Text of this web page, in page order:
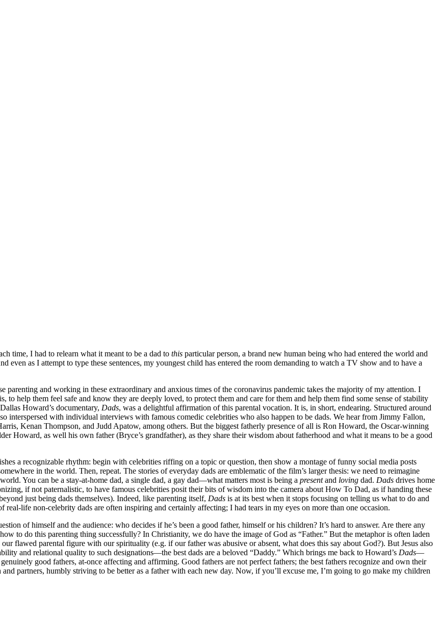
time, I had to relearn what it meant to be a dad to this particular person, a brand new human being who had entered the world and
as I attempt to type these sentences, my youngest child has entered the room demanding to watch a TV show and to have a
parenting and working in these extraordinary and anxious times of the coronavirus pandemic takes the majority of my attention. I
to help them feel safe and know they are deeply loved, to protect them and care for them and help them find some sense of stability
Howard’s documentary, Dads, was a delightful affirmation of this parental vocation. It is, in short, endearing. Structured around
interspersed with individual interviews with famous comedic celebrities who also happen to be dads. We hear from Jimmy Fallon,
Kenan Thompson, and Judd Apatow, among others. But the biggest fatherly presence of all is Ron Howard, the Oscar-winning
Howard, as well his own father (Bryce’s grandfather), as they share their wisdom about fatherhood and what it means to be a good
a recognizable rhythm: begin with celebrities riffing on a topic or question, then show a montage of funny social media posts
in the world. Then, repeat. The stories of everyday dads are emblematic of the film’s larger thesis: we need to reimagine
You can be a stay-at-home dad, a single dad, a gay dad—what matters most is being a presentand loving dad. Dads drives home
if not paternalistic, to have famous celebrities posit their bits of wisdom into the camera about How To Dad, as if handing these
just being dads themselves). Indeed, like parenting itself, Dads is at its best when it stops focusing on telling us what to do and
life non-celebrity dads are often inspiring and certainly affecting; I had tears in my eyes on more than one occasion.
of himself and the audience: who decides if he’s been a good father, himself or his children? It’s hard to answer. Are there any
to do this parenting thing successfully? In Christianity, we do have the image of God as “Father.” But the metaphor is often laden
flawed parental figure with our spirituality (e.g. if our father was abusive or absent, what does this say about God?). But Jesus also
and relational quality to such designations—the best dads are a beloved “Daddy.” Which brings me back to Howard’s Dads—
good fathers, at-once affecting and affirming. Good fathers are not perfect fathers; the best fathers recognize and own their
partners, humbly striving to be better as a father with each new day. Now, if you’ll excuse me, I’m going to go make my children